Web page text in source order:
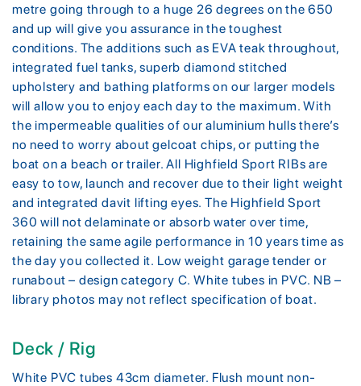
metre going through to a huge 26 degrees on the 650
and up will give you assurance in the toughest
conditions. The additions such as EVA teak throughout,
integrated fuel tanks, superb diamond stitched
upholstery and bathing platforms on our larger models
will allow you to enjoy each day to the maximum. With
the impermeable qualities of our aluminium hulls there’s
no need to worry about gelcoat chips, or putting the
boat on a beach or trailer. All Highfield Sport RIBs are
easy to tow, launch and recover due to their light weight
and integrated davit lifting eyes. The Highfield Sport
360 will not delaminate or absorb water over time,
retaining the same agile performance in 10 years time as
the day you collected it. Low weight garage tender or
runabout – design category C. White tubes in PVC. NB –
library photos may not reflect specification of boat.
Deck / Rig
White PVC tubes 43cm diameter. Flush mount non-